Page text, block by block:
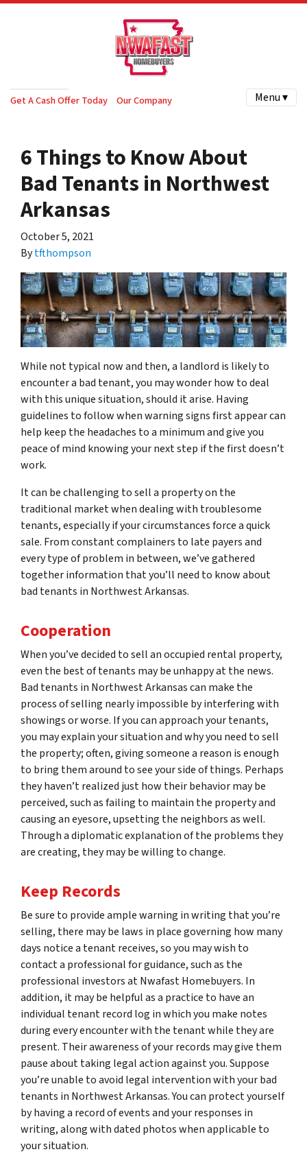
Get A Cash Offer Today Our Company Menu ▾
6 Things to Know About
Bad Tenants in Northwest
Arkansas
October 5, 2021
Bytfthompson
While not typical now and then, a landlord is likely to
encounter a bad tenant, you may wonder how to deal
with this unique situation, should it arise. Having
guidelines to follow when warning signs first appear can
help keep the headaches to a minimum and give you
peace of mind knowing your next step if the first doesn’t
work.
It can be challenging to sell a property on the
traditional market when dealing with troublesome
tenants, especially if your circumstances force a quick
sale. From constant complainers to late payers and
every type of problem in between, we’ve gathered
together information that you’ll need to know about
bad tenants in Northwest Arkansas.
Cooperation
When you’ve decided to sell an occupied rental property,
even the best of tenants may be unhappy at the news.
Bad tenants in Northwest Arkansas can make the
process of selling nearly impossible by interfering with
showings or worse. If you can approach your tenants,
you may explain your situation and why you need to sell
the property; often, giving someone a reason is enough
to bring them around to see your side of things. Perhaps
they haven’t realized just how their behavior may be
perceived, such as failing to maintain the property and
causing an eyesore, upsetting the neighbors as well.
Through a diplomatic explanation of the problems they
are creating, they may be willing to change.
Keep Records
Be sure to provide ample warning in writing that you’re
selling, there may be laws in place governing how many
days notice a tenant receives, so you may wish to
contact a professional for guidance, such as the
professional investors at Nwafast Homebuyers. In
addition, it may be helpful as a practice to have an
individual tenant record log in which you make notes
during every encounter with the tenant while they are
present. Their awareness of your records may give them
pause about taking legal action against you. Suppose
you’re unable to avoid legal intervention with your bad
tenants in Northwest Arkansas. You can protect yourself
by having a record of events and your responses in
writing, along with dated photos when applicable to
your situation.